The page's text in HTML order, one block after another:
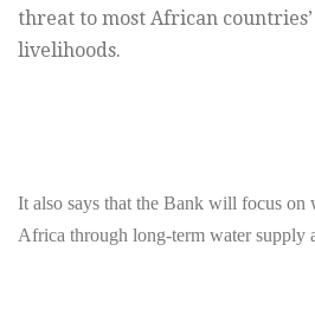
threat to most African
livelihoods.
It also says that the Bank will focus on
Africa through long-term water supply